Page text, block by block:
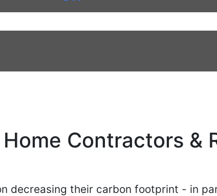
Contractors &
decreasing their carbon footprint - in